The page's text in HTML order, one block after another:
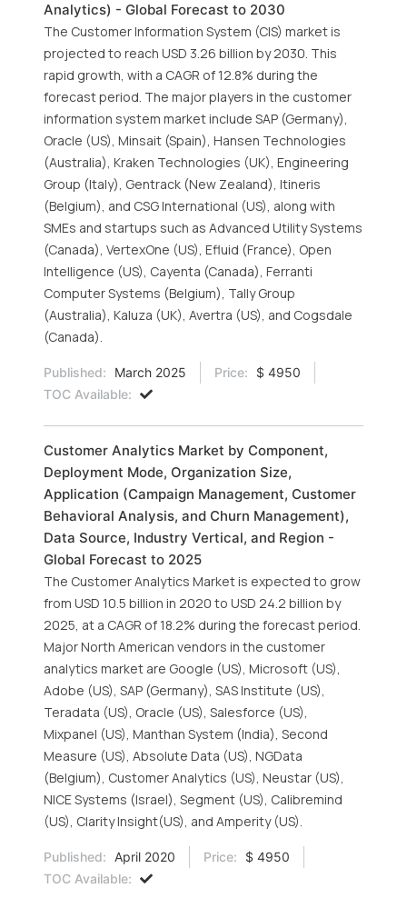
Analytics) - Global Forecast to 2030
The Customer Information System (CIS) market is
projected to reach USD 3.26 billion by 2030. This
rapid growth, with a CAGR of 12.8% during the
forecast period. The major players in the customer
information system market include SAP (Germany),
Oracle (US), Minsait (Spain), Hansen Technologies
(Australia), Kraken Technologies (UK), Engineering
Group (Italy), Gentrack (New Zealand), Itineris
(Belgium), and CSG International (US), along with
SMEs and startups such as Advanced Utility Systems
(Canada), VertexOne (US), Efluid (France), Open
Intelligence (US), Cayenta (Canada), Ferranti
Computer Systems (Belgium), Tally Group
(Australia), Kaluza (UK), Avertra (US), and Cogsdale
(Canada).
Published: March 2025 Price:
$ 4950
TOC Available:
Customer Analytics Market by Component,
Deployment Mode, Organization Size,
Application (Campaign Management, Customer
Behavioral Analysis, and Churn Management),
Data Source, Industry Vertical, and Region -
Global Forecast to 2025
The Customer Analytics Market is expected to grow
from USD 10.5 billion in 2020 to USD 24.2 billion by
2025, at a CAGR of 18.2% during the forecast period.
Major North American vendors in the customer
analytics market are Google (US), Microsoft (US),
Adobe (US), SAP (Germany), SAS Institute (US),
Teradata (US), Oracle (US), Salesforce (US),
Mixpanel (US), Manthan System (India), Second
Measure (US), Absolute Data (US), NGData
(Belgium), Customer Analytics (US), Neustar (US),
NICE Systems (Israel), Segment (US), Calibremind
(US), Clarity Insight(US), and Amperity (US).
Published: April 2020 Price:
$ 4950
TOC Available: